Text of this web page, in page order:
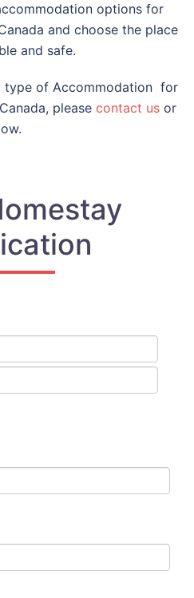
options for
and choose the place
and safe.
type of Accommodation for
please contact us or